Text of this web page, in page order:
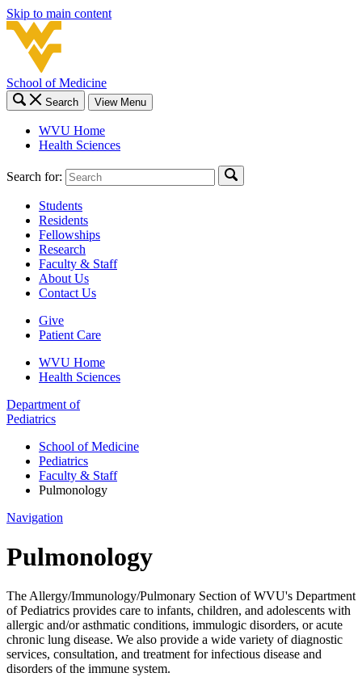
Skip to main content
School of Medicine
Search View Menu
WVU Home
Health Sciences
Search for:
Students
Residents
Fellowships
Research
Faculty & Staff
About Us
Contact Us
Give
Patient Care
WVU Home
Health Sciences
Department of
Pediatrics
School of Medicine
Pediatrics
Faculty & Staff
Pulmonology
Navigation
Pulmonology
The Allergy/Immunology/Pulmonary Section of WVU's Department
of Pediatrics provides care to infants, children, and adolescents with
allergic and/or asthmatic conditions, immulogic disorders, or acute
chronic lung disease. We also provide a wide variety of diagnostic
services, consultation, and treatment for infectious disease and
disorders of the immune system.